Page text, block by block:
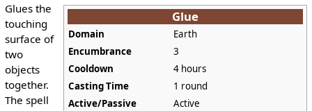
Glue
Domain
Earth
Encumbrance
3
Cooldown
4 hours
Casting Time
1 round
Active/Passive
Active
Glues the
touching
surface of
two
objects
together.
The spell